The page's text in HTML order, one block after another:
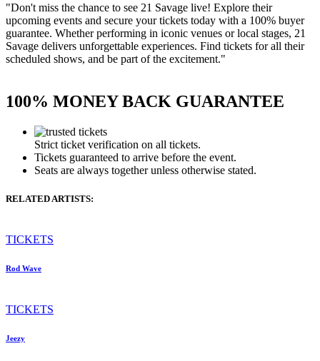
"Don't miss the chance to see 21 Savage live! Explore their
upcoming events and secure your tickets today with a 100% buyer
guarantee. Whether performing in iconic venues or local stages, 21
Savage delivers unforgettable experiences. Find tickets for all their
scheduled shows, and be part of the excitement."
100% MONEY BACK GUARANTEE
Strict ticket verification on all tickets.
Tickets guaranteed to arrive before the event.
Seats are always together unless otherwise stated.
RELATED ARTISTS:
TICKETS
Rod Wave
TICKETS
Jeezy